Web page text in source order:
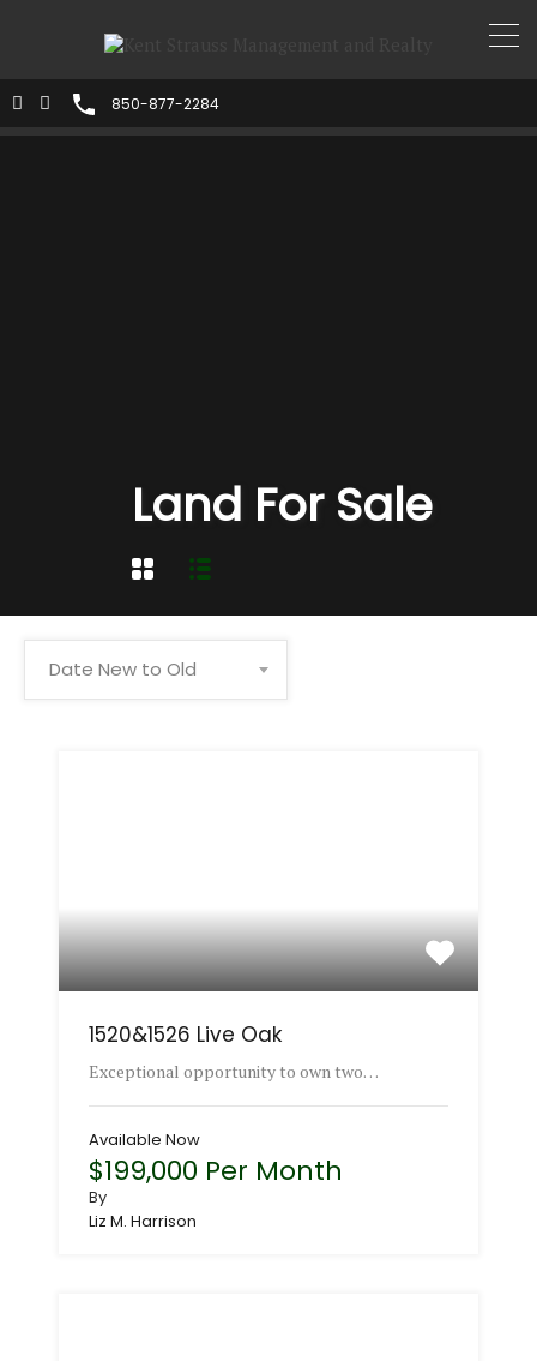
850-877-2284
Land For Sale
Date New to Old
1520&1526 Live Oak
Exceptional opportunity to own two…
Available Now
$199,000 Per Month
By
Liz M. Harrison